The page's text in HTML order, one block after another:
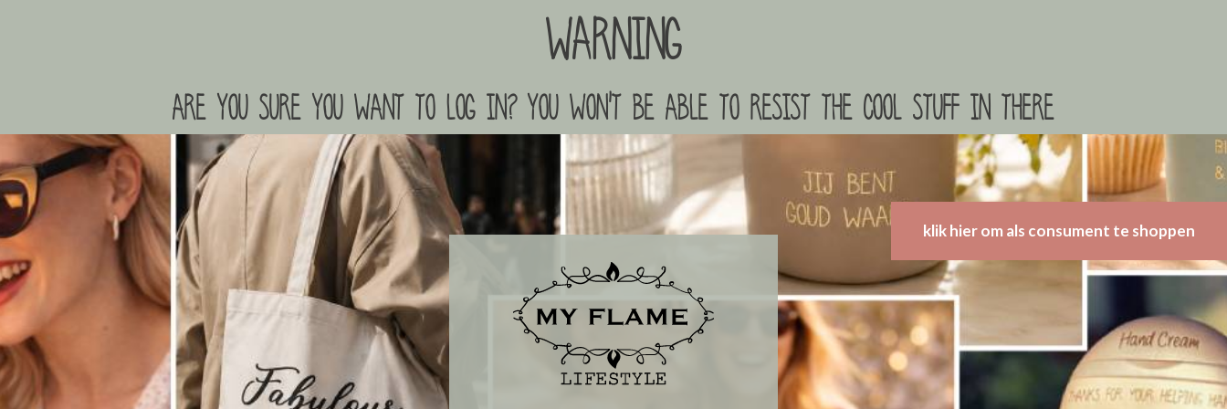
Warning
are you sure you want to log in? you won't be able to resist the cool stuff in there
klik hier om als consument te shoppen